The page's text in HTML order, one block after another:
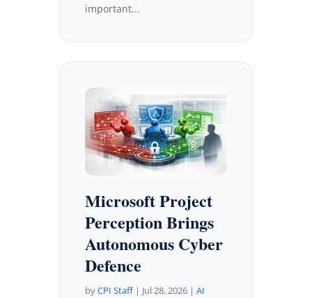
important...
Microsoft Project
Perception Brings
Autonomous Cyber
Defence
byCPI Staff| Jul 28, 2026| AI